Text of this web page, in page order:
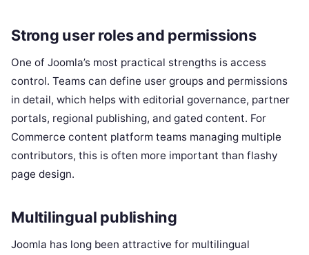
Strong user roles and permissions
One of Joomla’s most practical strengths is access
control. Teams can define user groups and permissions
in detail, which helps with editorial governance, partner
portals, regional publishing, and gated content. For
Commerce content platform teams managing multiple
contributors, this is often more important than flashy
page design.
Multilingual publishing
Joomla has long been attractive for multilingual